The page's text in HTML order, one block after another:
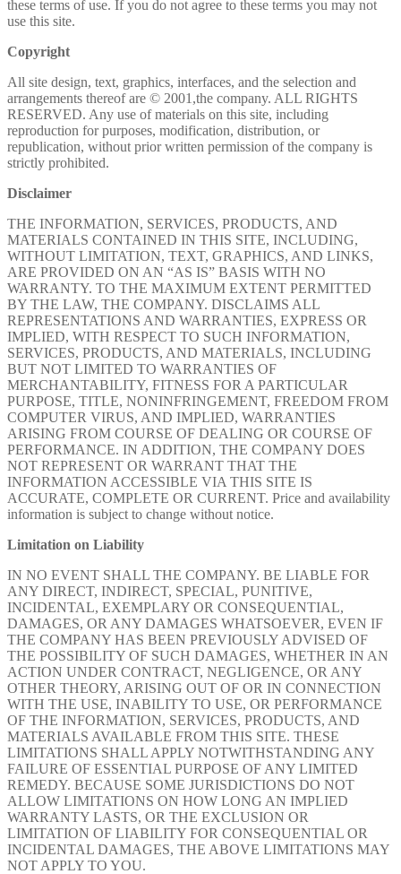
these terms of use. If you do not agree to these terms you may not
use this site.
Copyright
All site design, text, graphics, interfaces, and the selection and
arrangements thereof are © 2001,the company. ALL RIGHTS
RESERVED. Any use of materials on this site, including
reproduction for purposes, modification, distribution, or
republication, without prior written permission of the company is
strictly prohibited.
Disclaimer
THE INFORMATION, SERVICES, PRODUCTS, AND
MATERIALS CONTAINED IN THIS SITE, INCLUDING,
WITHOUT LIMITATION, TEXT, GRAPHICS, AND LINKS,
ARE PROVIDED ON AN “AS IS” BASIS WITH NO
WARRANTY. TO THE MAXIMUM EXTENT PERMITTED
BY THE LAW, THE COMPANY. DISCLAIMS ALL
REPRESENTATIONS AND WARRANTIES, EXPRESS OR
IMPLIED, WITH RESPECT TO SUCH INFORMATION,
SERVICES, PRODUCTS, AND MATERIALS, INCLUDING
BUT NOT LIMITED TO WARRANTIES OF
MERCHANTABILITY, FITNESS FOR A PARTICULAR
PURPOSE, TITLE, NONINFRINGEMENT, FREEDOM FROM
COMPUTER VIRUS, AND IMPLIED, WARRANTIES
ARISING FROM COURSE OF DEALING OR COURSE OF
PERFORMANCE. IN ADDITION, THE COMPANY DOES
NOT REPRESENT OR WARRANT THAT THE
INFORMATION ACCESSIBLE VIA THIS SITE IS
ACCURATE, COMPLETE OR CURRENT. Price and availability
information is subject to change without notice.
Limitation on Liability
IN NO EVENT SHALL THE COMPANY. BE LIABLE FOR
ANY DIRECT, INDIRECT, SPECIAL, PUNITIVE,
INCIDENTAL, EXEMPLARY OR CONSEQUENTIAL,
DAMAGES, OR ANY DAMAGES WHATSOEVER, EVEN IF
THE COMPANY HAS BEEN PREVIOUSLY ADVISED OF
THE POSSIBILITY OF SUCH DAMAGES, WHETHER IN AN
ACTION UNDER CONTRACT, NEGLIGENCE, OR ANY
OTHER THEORY, ARISING OUT OF OR IN CONNECTION
WITH THE USE, INABILITY TO USE, OR PERFORMANCE
OF THE INFORMATION, SERVICES, PRODUCTS, AND
MATERIALS AVAILABLE FROM THIS SITE. THESE
LIMITATIONS SHALL APPLY NOTWITHSTANDING ANY
FAILURE OF ESSENTIAL PURPOSE OF ANY LIMITED
REMEDY. BECAUSE SOME JURISDICTIONS DO NOT
ALLOW LIMITATIONS ON HOW LONG AN IMPLIED
WARRANTY LASTS, OR THE EXCLUSION OR
LIMITATION OF LIABILITY FOR CONSEQUENTIAL OR
INCIDENTAL DAMAGES, THE ABOVE LIMITATIONS MAY
NOT APPLY TO YOU.